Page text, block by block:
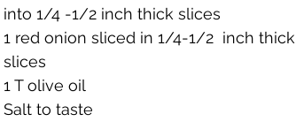
into 1/4 -1/2 inch thick slices
1 red onion sliced in 1/4-1/2  inch thick
slices
1 T olive oil
Salt to taste